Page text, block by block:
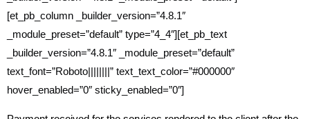
[et_pb_column _builder_version=”4.8.1″
_module_preset=”default” type=”4_4″][et_pb_text
_builder_version=”4.8.1″ _module_preset=”default”
text_font=”Roboto||||||||” text_text_color=”#000000″
hover_enabled=”0″ sticky_enabled=”0″]